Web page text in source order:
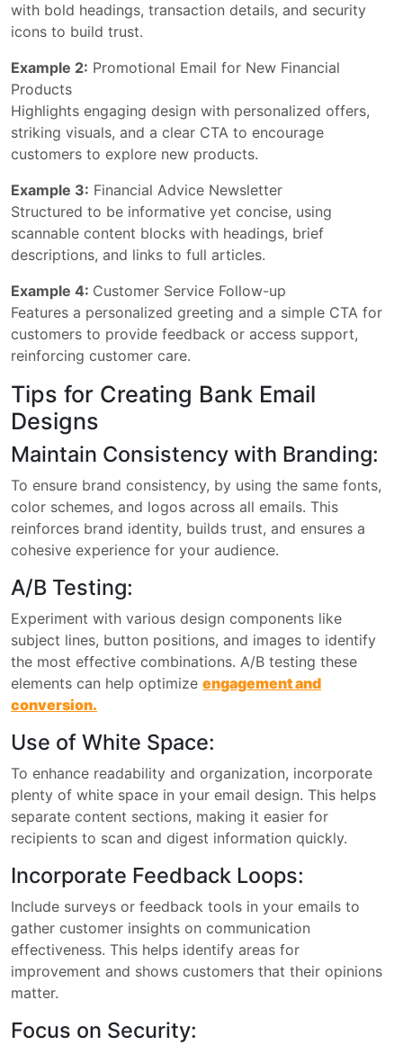
with bold headings, transaction details, and security
icons to build trust.
Example 2: Promotional Email for New Financial
Products
Highlights engaging design with personalized offers,
striking visuals, and a clear CTA to encourage
customers to explore new products.
Example 3: Financial Advice Newsletter
Structured to be informative yet concise, using
scannable content blocks with headings, brief
descriptions, and links to full articles.
Example 4: Customer Service Follow-up
Features a personalized greeting and a simple CTA for
customers to provide feedback or access support,
reinforcing customer care.
Tips for Creating Bank Email
Designs
Maintain Consistency with Branding:
To ensure brand consistency, by using the same fonts,
color schemes, and logos across all emails. This
reinforces brand identity, builds trust, and ensures a
cohesive experience for your audience.
A/B Testing:
Experiment with various design components like
subject lines, button positions, and images to identify
the most effective combinations. A/B testing these
elements can help optimize engagement and
conversion.
Use of White Space:
To enhance readability and organization, incorporate
plenty of white space in your email design. This helps
separate content sections, making it easier for
recipients to scan and digest information quickly.
Incorporate Feedback Loops:
Include surveys or feedback tools in your emails to
gather customer insights on communication
effectiveness. This helps identify areas for
improvement and shows customers that their opinions
matter.
Focus on Security: